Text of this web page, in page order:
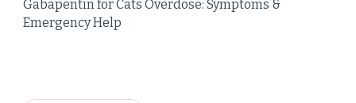
Gabapentin for Cats Overdose: Symptoms &
Emergency Help